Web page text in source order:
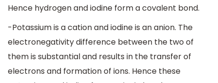
Hence hydrogen and iodine form a covalent bond.
-Potassium is a cation and iodine is an anion. The
electronegativity difference between the two of
them is substantial and results in the transfer of
electrons and formation of ions. Hence these